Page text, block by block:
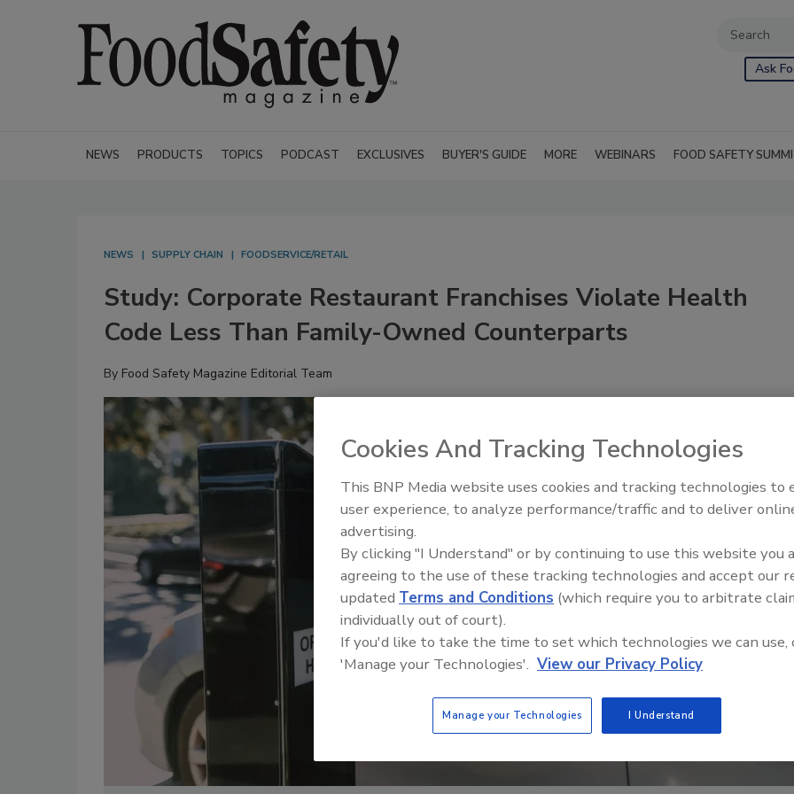
Ask
NEWS PRODUCTS TOPICS PODCAST EXCLUSIVES BUYER'S GUIDE MORE WEBINARS FOOD SAFETY
NEWS SUPPLY CHAIN FOODSERVICE/RETAIL
Study: Corporate Restaurant Franchises Violate Health
Code Less Than Family-Owned Counterparts
By Food Safety Magazine Editorial Team
Food Safety Five Ep. 32: From
Plasma Does It All
Cookies And Tracking Technologies
This BNP Media website uses cookies and tracking technologies to
user experience, to analyze performance/traffic and to deliver
advertising.
By clicking "I Understand" or by continuing to use this website you
agreeing to the use of these tracking technologies and accept our
updated Terms and Conditions (which require you to arbitrate
individually out of court).
If you'd like to take the time to set which technologies we can use,
'Manage your Technologies'. View our Privacy Policy
Manage your Technologies I Understand